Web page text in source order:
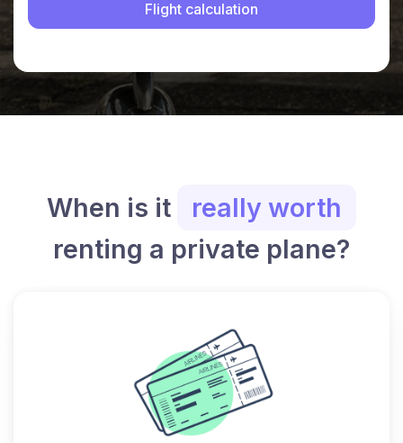
When is it
really worth
renting a private plane?